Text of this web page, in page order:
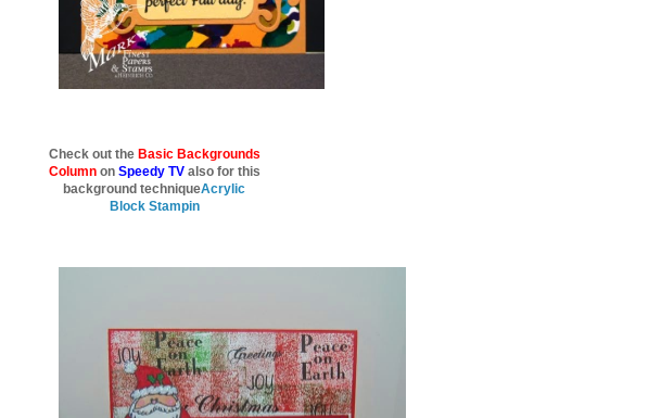
Check out the Basic Backgrounds
Columnon Speedy TValso for this
background techniqueAcrylic
Block Stampin